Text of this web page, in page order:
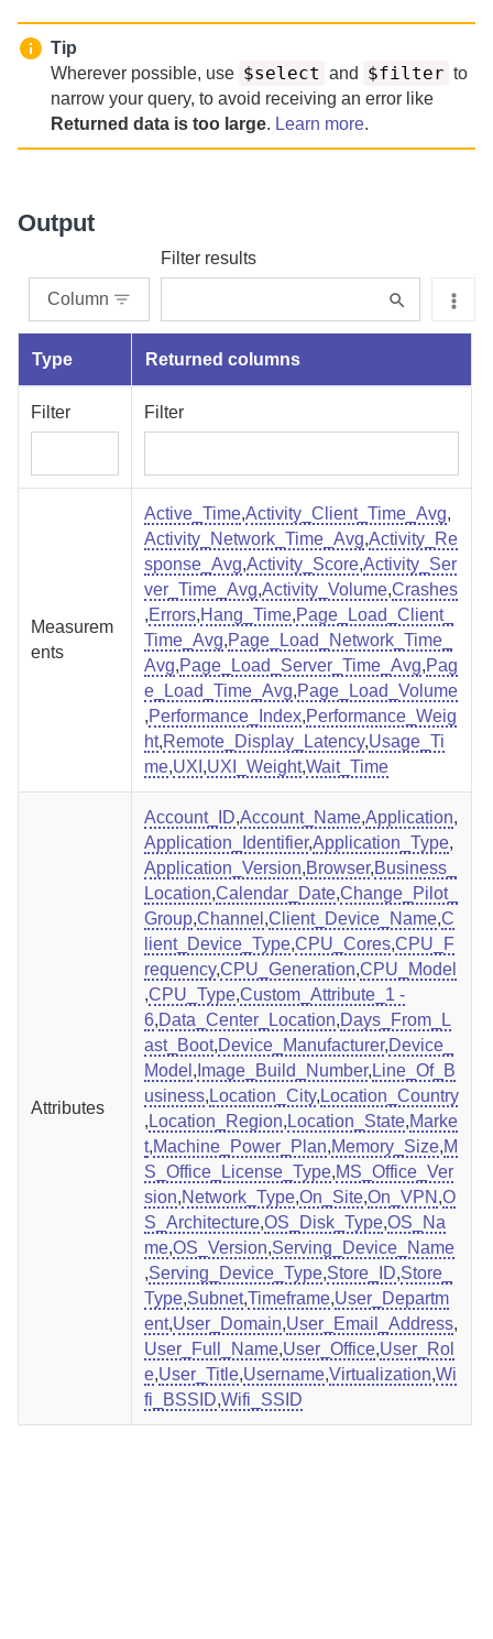
Tip
Wherever possible, use $select and $filter to
narrow your query, to avoid receiving an error like
Returned data is too large. Learn more.
Output
Column
Filter results
Type Returned columns
Filter Filter
Measurem
ents
Active_Time,Activity_Client_Time_Avg,
Activity_Network_Time_Avg,Activity_Re
sponse_Avg,Activity_Score,Activity_Ser
ver_Time_Avg,Activity_Volume,Crashes
,Errors,Hang_Time,Page_Load_Client_
Time_Avg,Page_Load_Network_Time_
Avg,Page_Load_Server_Time_Avg,Pag
e_Load_Time_Avg,Page_Load_Volume
,Performance_Index,Performance_Weig
ht,Remote_Display_Latency,Usage_Ti
me,UXI ,UXI_Weight,Wait_Time
Attributes
Account_ID,Account_Name,Application,
Application_Identifier,Application_Type,
Application_Version,Browser,Business_
Location,Calendar_Date,Change_Pilot_
Group,Channel ,Client_Device_Name,C
lient_Device_Type,CPU_Cores,CPU_F
requency,CPU_Generation,CPU_Model
,CPU_Type,Custom_Attribute_1 -
6,Data_Center_Location,Days_From_L
ast_Boot,Device_Manufacturer,Device_
Model , Image_Build_Number, Line_Of_B
usiness, Location_City, Location_Country
, Location_Region, Location_State,Marke
t,Machine_Power_Plan,Memory_Size,M
S_Office_License_Type,MS_Office_Ver
sion,Network_Type,On_Site,On_VPN ,O
S_Architecture,OS_Disk_Type,OS_Na
me,OS_Version,Serving_Device_Name
,Serving_Device_Type,Store_ID,Store_
Type,Subnet,Timeframe,User_Departm
ent,User_Domain,User_Email_Address,
User_Full_Name,User_Office,User_Rol
e,User_Title,Username,Virtualization,Wi
fi_BSSID,Wifi_SSID